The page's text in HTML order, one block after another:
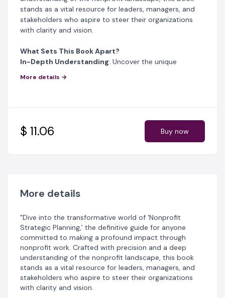
stands as a vital resource for leaders, managers, and
stakeholders who aspire to steer their organizations
with clarity and vision.
What Sets This Book Apart?
In-Depth Understanding: Uncover the unique
organizations. Learn why strategic planning isn’t just
process from inception to execution. Transform your
vision into reality with confidence and precision.
and caution.
Exclusive Tools and Templates
planning. Employ robust tools like SWOT analysis
templates and frameworks for crafting impactful
mission statements.
Future-Focused Insights: Stay ahead with a keen
analysis of emerging trends and shifts within the
nonprofit sector. Equip yourself to anticipate changes
and innovate proactively.
Motivation for the Journey
More details →
$ 11.06 Buy now
More details
"Dive into the transformative world of 'Nonprofit
Strategic Planning,' the definitive guide for anyone
committed to making a profound impact through
nonprofit work. Crafted with precision and a deep
understanding of the nonprofit landscape, this book
stands as a vital resource for leaders, managers, and
stakeholders who aspire to steer their organizations
with clarity and vision.